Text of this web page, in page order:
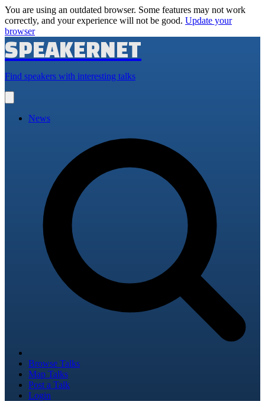
You are using an outdated browser. Some features may not work
correctly, and your experience will not be good. Update your
browser
SPEAKERNET
Find speakers with interesting talks
main
News
Browse Talks
Map Talks
Post a Talk
Login